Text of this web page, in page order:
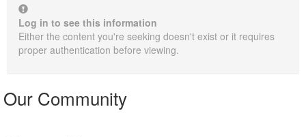
Log in to see this information
Either the content you're seeking doesn't exist or it requires
proper authentication before viewing.
Our Community